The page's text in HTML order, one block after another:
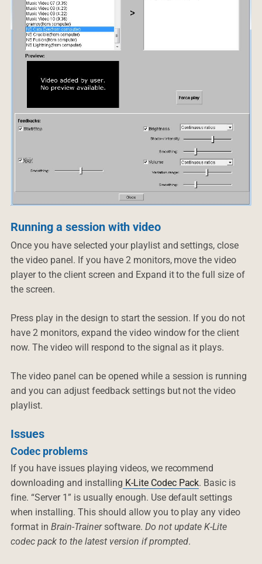
Running a session with video
Once you have selected your playlist and settings, close
the video panel. If you have 2 monitors, move the video
player to the client screen and Expand it to the full size of
the screen.
Press play in the design to start the session. If you do not
have 2 monitors, expand the video window for the client
now. The video will respond to the signal as it plays.
The video panel can be opened while a session is running
and you can adjust feedback settings but not the video
playlist.
Issues
Codec problems
If you have issues playing videos, we recommend
downloading and installing K-Lite Codec Pack. Basic is
fine. “Server 1” is usually enough. Use default settings
when installing. This should allow you to play any video
format in Brain-Trainersoftware. Do not update K-Lite
codec pack to the latest version if prompted.